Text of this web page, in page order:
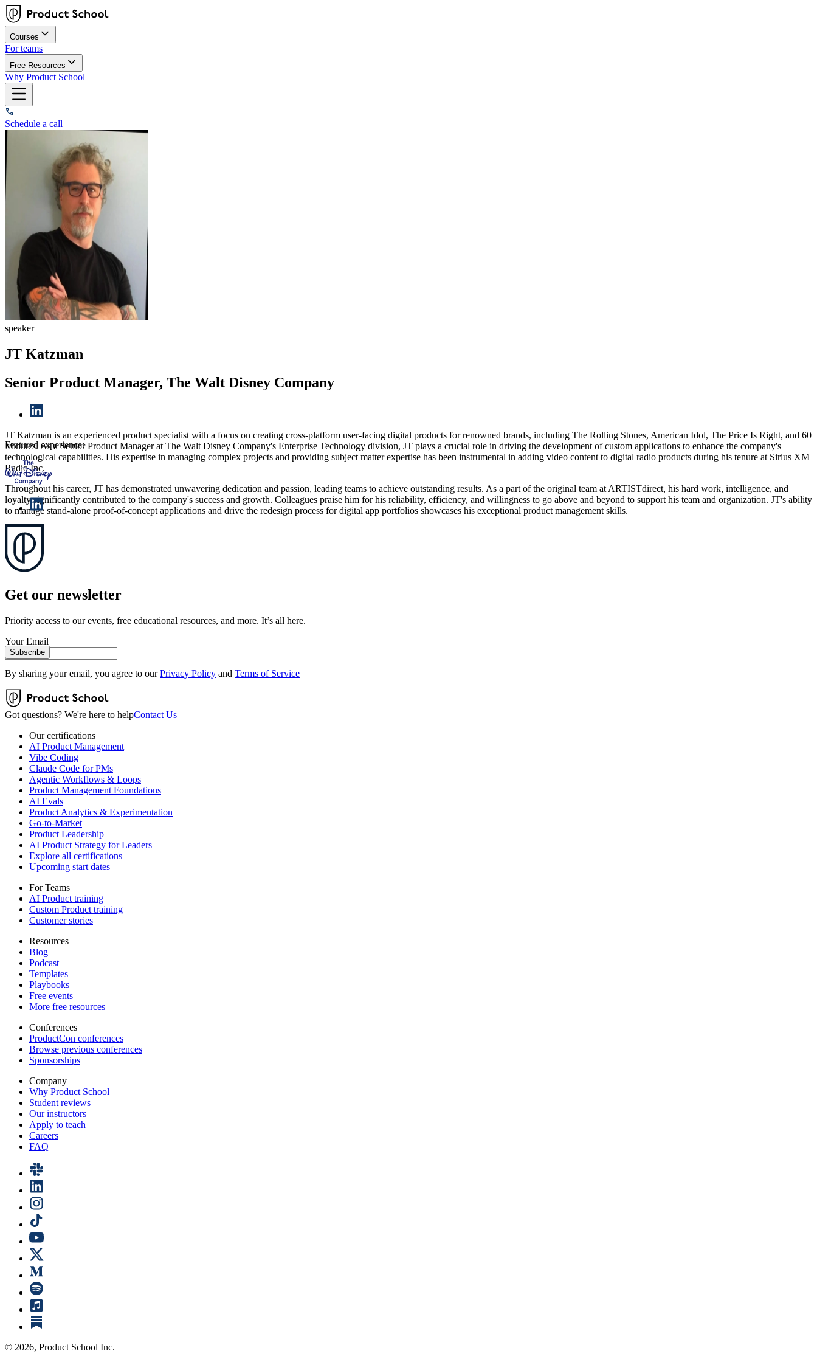
Courses
For teams
Free Resources
Why Product School
Schedule a call
speaker
JT Katzman
Senior Product Manager, The Walt Disney Company
JT Katzman is an experienced product specialist with a focus on creating cross-platform user-facing digital products for renowned brands, including The Rolling Stones, American Idol, The Price Is Right, and 60
Minutes. As a Senior Product Manager at The Walt Disney Company's Enterprise Technology division, JT plays a crucial role in driving the development of custom applications to enhance the company's
technological capabilities. His expertise in managing complex projects and providing subject matter expertise has been instrumental in adding video content to digital radio products during his tenure at Sirius XM
Radio Inc.
Throughout his career, JT has demonstrated unwavering dedication and passion, leading teams to achieve outstanding results. As a part of the original team at ARTISTdirect, his hard work, intelligence, and
loyalty significantly contributed to the company's success and growth. Colleagues praise him for his reliability, efficiency, and willingness to go above and beyond to support his team and organization. JT's ability
to manage stand-alone proof-of-concept applications and drive the redesign process for digital app portfolios showcases his exceptional product management skills.
Featured experience:
Get our newsletter
Priority access to our events, free educational resources, and more. It’s all here.
Your Email
Subscribe
By sharing your email, you agree to our Privacy Policy and Terms of Service
Got questions? We're here to helpContact Us
Our certifications
AI Product Management
Vibe Coding
Claude Code for PMs
Agentic Workflows & Loops
Product Management Foundations
AI Evals
Product Analytics & Experimentation
Go-to-Market
Product Leadership
AI Product Strategy for Leaders
Explore all certifications
Upcoming start dates
For Teams
AI Product training
Custom Product training
Customer stories
Resources
Blog
Podcast
Templates
Playbooks
Free events
More free resources
Conferences
ProductCon conferences
Browse previous conferences
Sponsorships
Company
Why Product School
Student reviews
Our instructors
Apply to teach
Careers
FAQ
© 2026, Product School Inc.